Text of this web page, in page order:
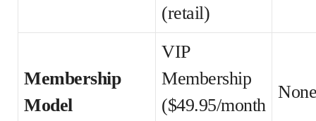
(retail)
Membership
Model
VIP
Membership
($49.95/month
None